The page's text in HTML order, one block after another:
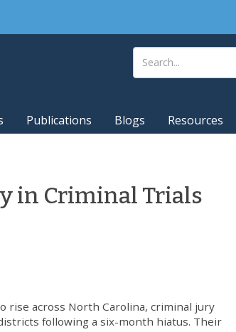
Publications Blogs Resources
in Criminal Trials
rise across North Carolina, criminal jury
following a six-month hiatus. Their